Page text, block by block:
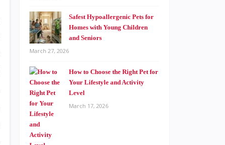
Safest Hypoallergenic Pets for
Homes with Young Children
and Seniors
March 27, 2026
How to Choose the Right Pet for
Your Lifestyle and Activity
Level
March 17, 2026